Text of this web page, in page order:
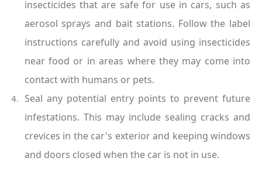
insecticides that are safe for use in cars, such as
aerosol sprays and bait stations. Follow the label
instructions carefully and avoid using insecticides
near food or in areas where they may come into
contact with humans or pets.
Seal any potential entry points to prevent future
infestations. This may include sealing cracks and
crevices in the car's exterior and keeping windows
and doors closed when the car is not in use.